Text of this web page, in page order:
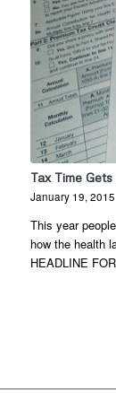
Tax Time
January 19, 2015
This year
how the health
HEADLINE